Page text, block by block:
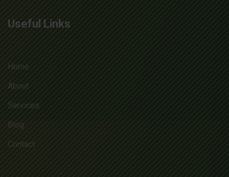
Useful Links
Home
About
Services
Blog
Contact